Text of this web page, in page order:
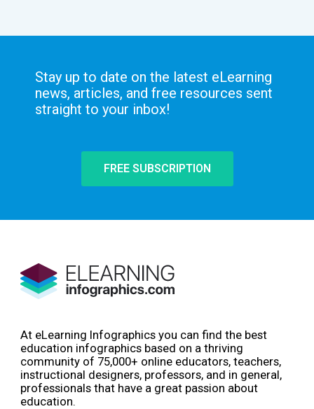
Stay up to date on the latest eLearning
news, articles, and free resources sent
straight to your inbox!
FREE SUBSCRIPTION
At eLearning Infographics you can find the best
education infographics based on a thriving
community of 75,000+ online educators, teachers,
instructional designers, professors, and in general,
professionals that have a great passion about
education.